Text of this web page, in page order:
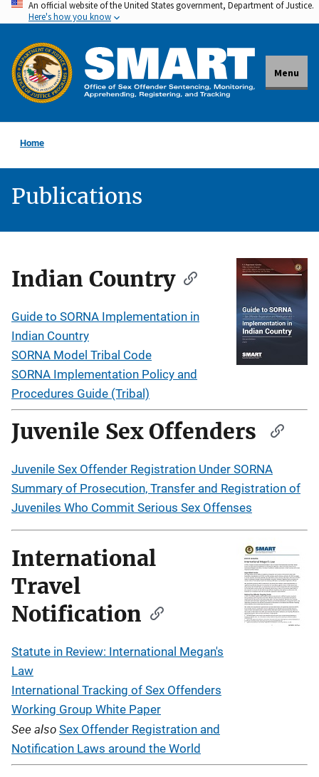
Skip
to
main
content
An official website of the United States government, Department of Justice.
Here's how you know
Menu
Home
Publications
Description
Indian Country
Guide to SORNA Implementation in
Indian Country
SORNA Model Tribal Code
SORNA Implementation Policy and
Procedures Guide (Tribal)
Juvenile Sex Offenders
Juvenile Sex Offender Registration Under SORNA
Summary of Prosecution, Transfer and Registration of
Juveniles Who Commit Serious Sex Offenses
International
Travel
Notification
Statute in Review: International Megan's
Law
International Tracking of Sex Offenders
Working Group White Paper
See also Sex Offender Registration and
Notification Laws around the World